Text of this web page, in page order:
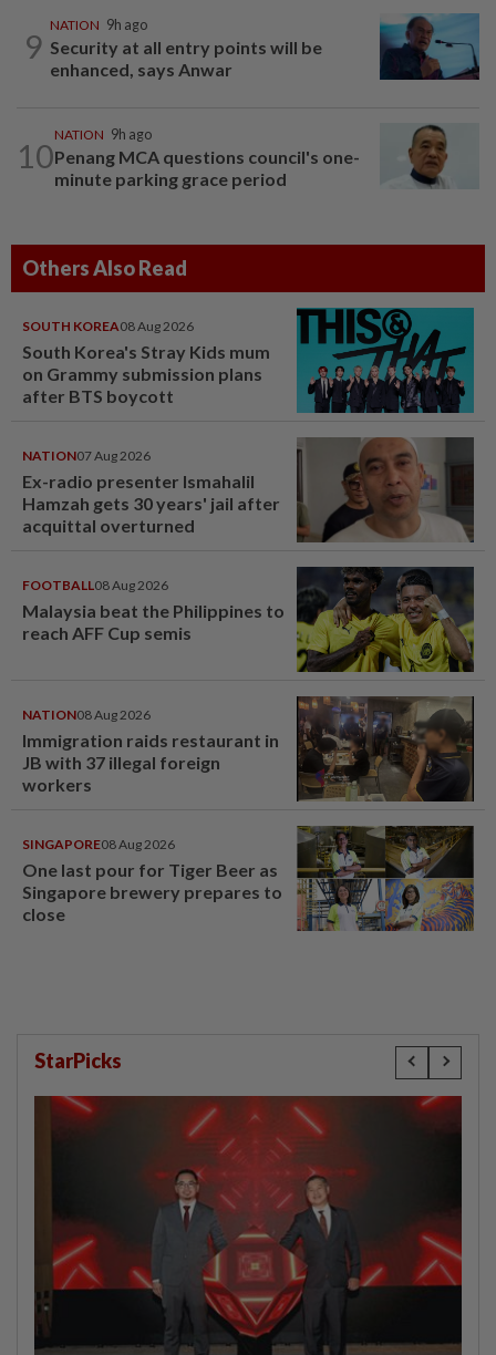
9
NATION 9h ago
Security at all entry points will be
enhanced, says Anwar
10
NATION 9h ago
Penang MCA questions council's one-
minute parking grace period
Others Also Read
SOUTH KOREA08 Aug 2026
South Korea's Stray Kids mum
on Grammy submission plans
after BTS boycott
NATION07 Aug 2026
Ex-radio presenter Ismahalil
Hamzah gets 30 years' jail after
acquittal overturned
FOOTBALL08 Aug 2026
Malaysia beat the Philippines to
reach AFF Cup semis
NATION08 Aug 2026
Immigration raids restaurant in
JB with 37 illegal foreign
workers
SINGAPORE08 Aug 2026
One last pour for Tiger Beer as
Singapore brewery prepares to
close
StarPicks